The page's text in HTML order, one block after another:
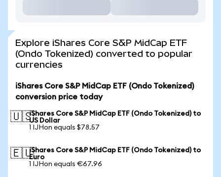
Explore iShares Core S&P MidCap ETF
(Ondo Tokenized) converted to popular
currencies
iShares Core S&P MidCap ETF (Ondo Tokenized)
conversion price today
🇺🇸iShares Core S&P MidCap ETF (Ondo Tokenized) to
US Dollar
1 IJHon equals $78.57
🇪🇺iShares Core S&P MidCap ETF (Ondo Tokenized) to
Euro
1 IJHon equals €67.96